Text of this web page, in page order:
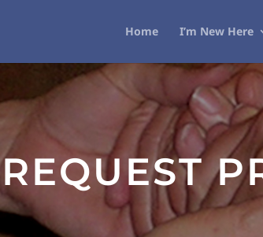
Home I’m New Here
REQUEST